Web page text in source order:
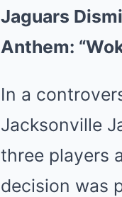
Jaguars
Anthem:
In a
Jacksonville
three players
decision was